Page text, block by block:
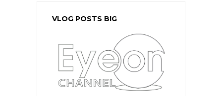
VLOG POSTS BIG